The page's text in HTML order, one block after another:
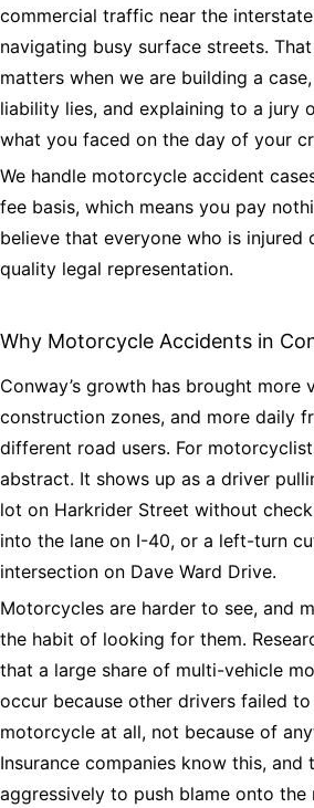
commercial traffic near the
navigating busy surface streets.
matters when we are building a
liability lies, and explaining to a jury
what you faced on the day of your
We handle motorcycle accident
fee basis, which means you pay
believe that everyone who is injured
quality legal representation.
Why Motorcycle Accidents in
Conway’s growth has brought more
construction zones, and more daily
different road users. For
abstract. It shows up as a driver
lot on Harkrider Street without
into the lane on I-40, or a left-turn
intersection on Dave Ward Drive.
Motorcycles are harder to see, and
the habit of looking for them.
that a large share of multi-vehicle
occur because other drivers failed
motorcycle at all, not because of
Insurance companies know this,
aggressively to push blame onto the